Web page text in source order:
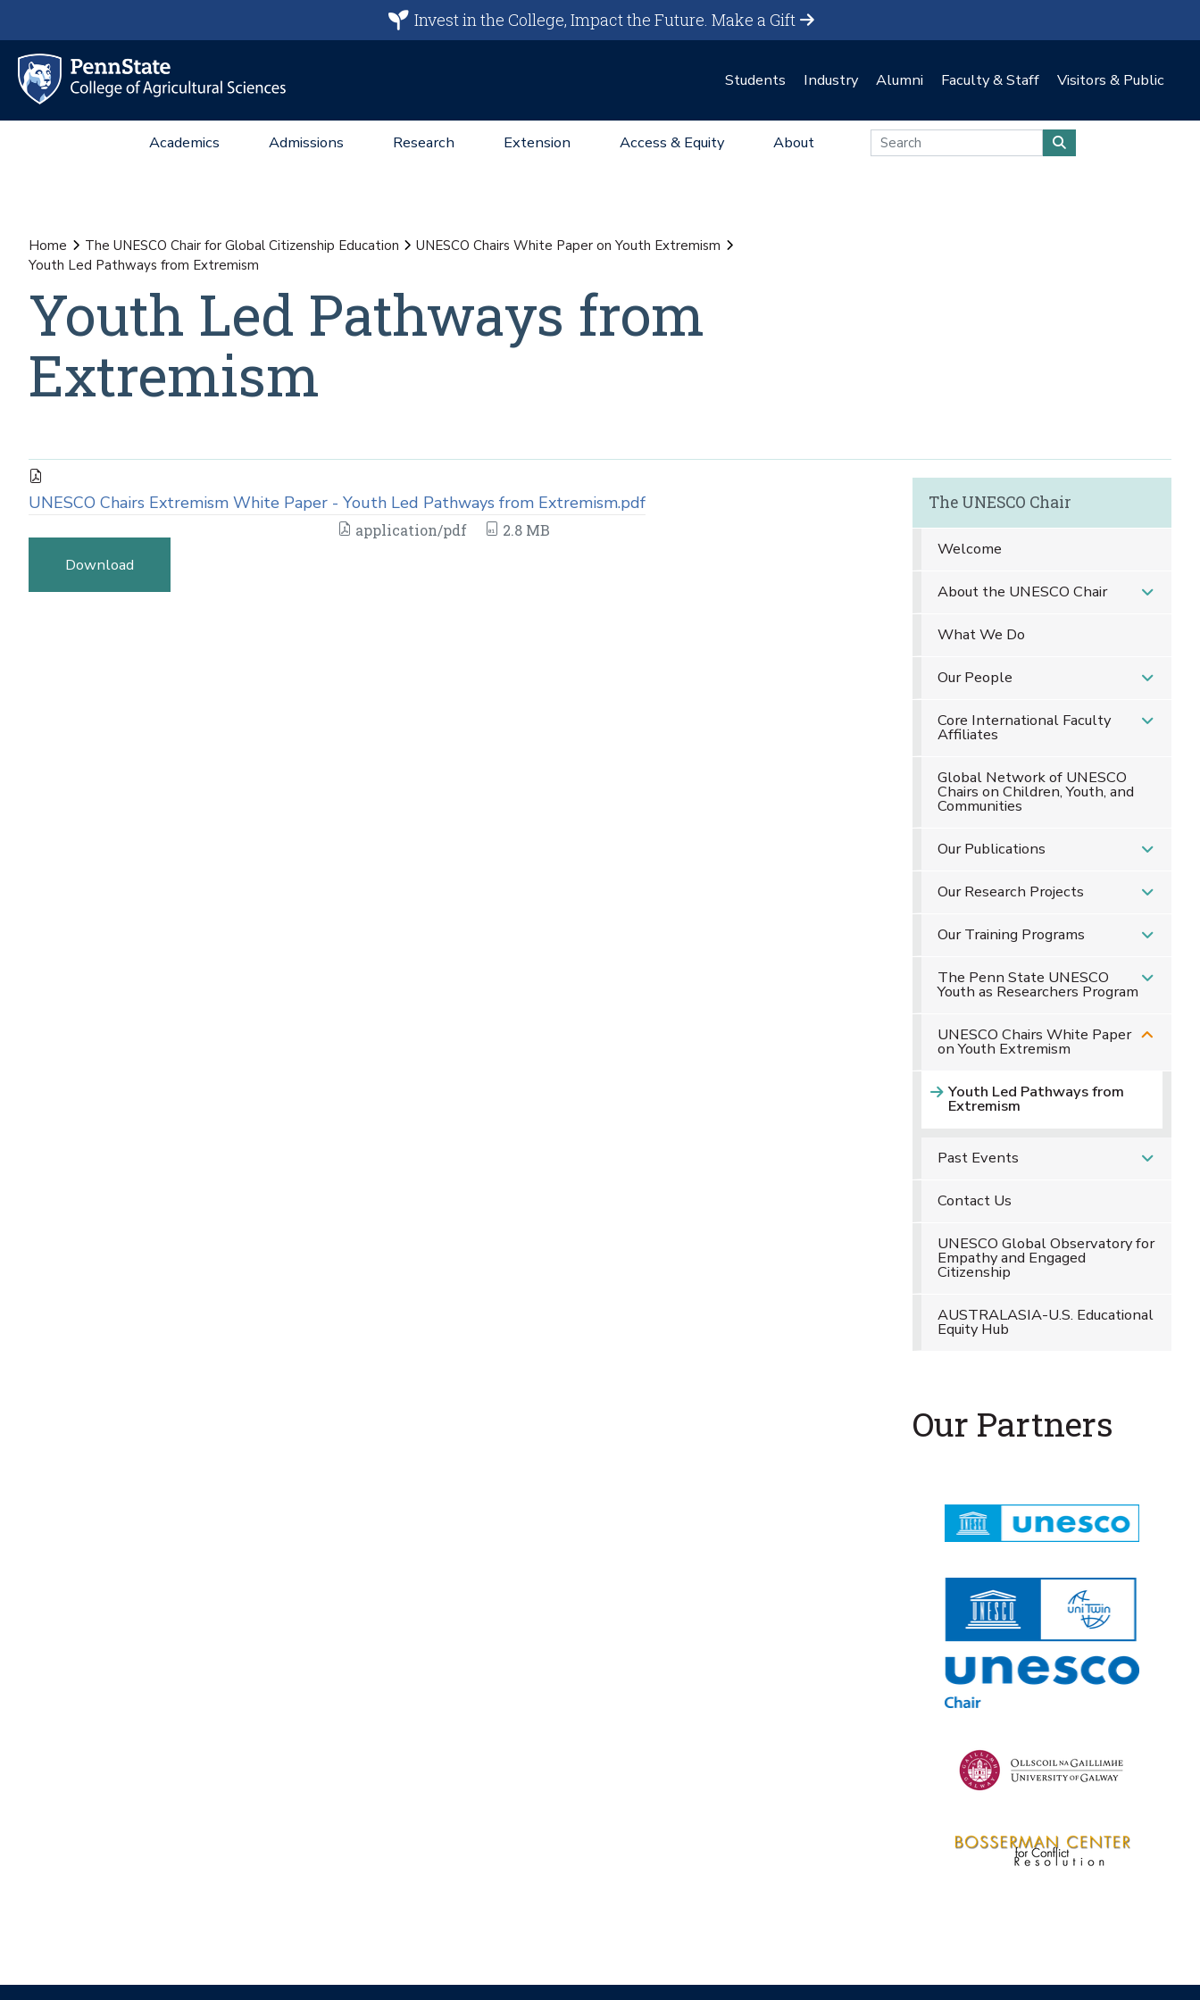
Invest in the College, Impact the Future.Make a Gift
Students Industry Alumni Faculty & Staff Visitors & Public
Academics Admissions Research Extension Access & Equity About
Home The UNESCO Chair for Global Citizenship Education
UNESCO Chairs White Paper on Youth Extremism
Youth Led Pathways from Extremism
Youth Led Pathways from
Extremism
UNESCO Chairs Extremism White Paper - Youth Led Pathways from Extremism.pdf
application/pdf 2.8 MB
Download
The UNESCO Chair
Welcome
About the UNESCO Chair
What We Do
Our People
Core International Faculty
Affiliates
Global Network of UNESCO
Chairs on Children, Youth, and
Communities
Our Publications
Our Research Projects
Our Training Programs
The Penn State UNESCO
Youth as Researchers Program
UNESCO Chairs White Paper
on Youth Extremism
Youth Led Pathways from
Extremism
Past Events
Contact Us
UNESCO Global Observatory for
Empathy and Engaged
Citizenship
AUSTRALASIA-U.S. Educational
Equity Hub
Our Partners